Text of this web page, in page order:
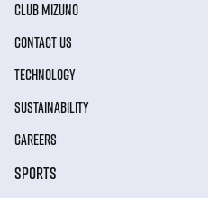
CLUB MIZUNO
CONTACT US
TECHNOLOGY
SUSTAINABILITY
CAREERS
SPORTS